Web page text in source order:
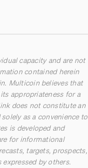
capacity and are not
contained herein
Multicoin believes that
appropriateness for a
does not constitute an
as a convenience to
is developed and
for informational
targets, prospects,
by others.